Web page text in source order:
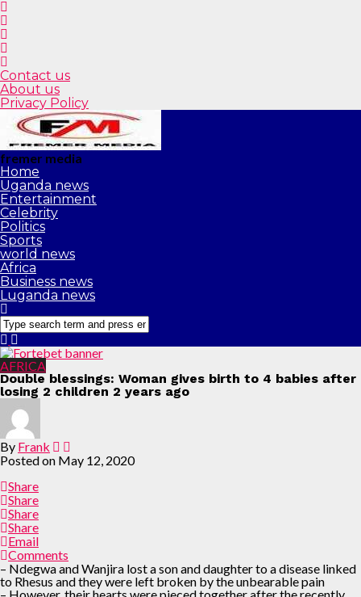
Contact us
About us
Privacy Policy
fremer media
Home
Uganda news
Entertainment
Celebrity
Politics
Sports
world news
Africa
Business news
Luganda news
AFRICA
Double blessings: Woman gives birth to 4 babies after
losing 2 children 2 years ago
By Frank
Posted on May 12, 2020
Share
Share
Share
Share
Email
Comments
– Ndegwa and Wanjira lost a son and daughter to a disease linked
to Rhesus and they were left broken by the unbearable pain